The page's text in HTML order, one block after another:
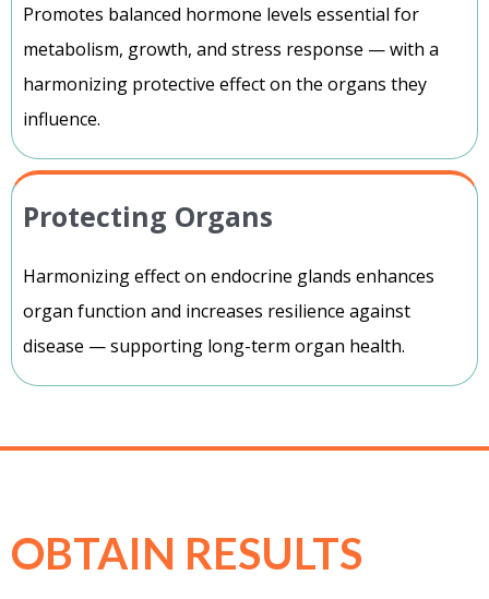
Promotes balanced hormone levels essential for
metabolism, growth, and stress response — with a
harmonizing protective effect on the organs they
influence.
Protecting Organs
Harmonizing effect on endocrine glands enhances
organ function and increases resilience against
disease — supporting long-term organ health.
OBTAIN RESULTS